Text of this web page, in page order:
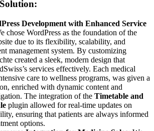
Development with Enhanced Service
chose WordPress as the foundation of the
due to its flexibility, scalability, and
management system. By customizing
created a sleek, modern design that
services effectively. Each medical
care to wellness programs, was given a
enriched with dynamic content and
The integration of the Timetable and
plugin allowed for real-time updates on
ensuring that patients are always informed
options.